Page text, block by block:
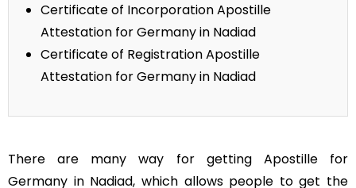
Certificate of Incorporation Apostille
Attestation for Germany in Nadiad
Certificate of Registration Apostille
Attestation for Germany in Nadiad
There are many way for getting Apostille for
Germany in Nadiad, which allows people to get the